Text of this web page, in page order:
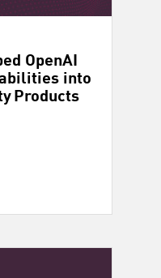
OpenAI
into
Products